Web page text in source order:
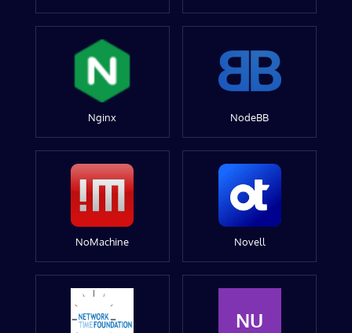
Nginx NodeBB
NoMachine Novell
NU